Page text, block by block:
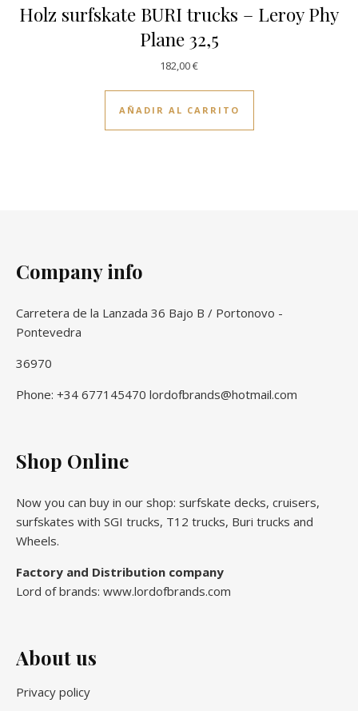
Holz surfskate BURI trucks – Leroy Phy
Plane 32,5
182,00€
AÑADIR AL CARRITO
Company info
Carretera de la Lanzada 36 Bajo B / Portonovo -
Pontevedra
36970
Phone: +34 677145470 lordofbrands@hotmail.com
Shop Online
Now you can buy in our shop: surfskate decks, cruisers,
surfskates with SGI trucks, T12 trucks, Buri trucks and
Wheels.
Factory and Distribution company
Lord of brands: www.lordofbrands.com
About us
Privacy policy